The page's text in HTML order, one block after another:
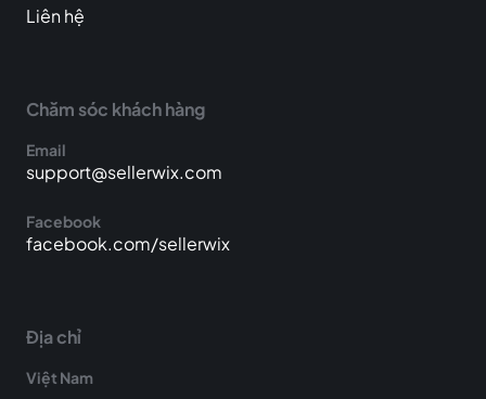
Liên hệ
Chăm sóc khách hàng
Email
support@sellerwix.com
Facebook
facebook.com/sellerwix
Địa chỉ
Việt Nam